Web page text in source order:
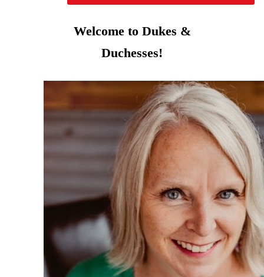
Welcome to Dukes &
Duchesses!